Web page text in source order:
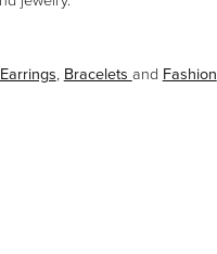
Earrings, Bracelets and Fashion